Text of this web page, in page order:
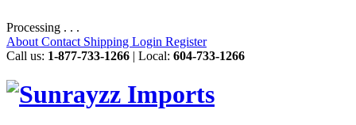
Processing . . .
About Contact Shipping Login Register
Call us: 1-877-733-1266 | Local: 604-733-1266